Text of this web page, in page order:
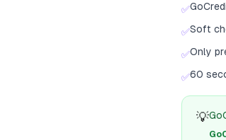
✅
✅Soft
✅Only
✅60
💡